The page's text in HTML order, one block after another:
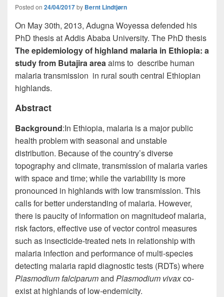
Posted on 24/04/2017by Bernt Lindtjørn
On May 30th, 2013, Adugna Woyessa defended his
PhD thesis at Addis Ababa University. The PhD thesis
The epidemiology of highland malaria in Ethiopia: a
studyfrom Butajira areaaims to describe human
malaria transmission in rural south central Ethiopian
highlands.
Abstract
Background:In Ethiopia, malaria is a major public
health problem with seasonal and unstable
distribution. Because of the country’s diverse
topography and climate, transmission of malaria varies
with space and time; while the variability is more
pronounced in highlands with low transmission. This
calls for better understanding of malaria. However,
there ispaucityof information on magnitudeof malaria,
risk factors, effective use of vector control measures
such as insecticide-treated nets in relationship with
malaria infection and performance of multi-species
detecting malaria rapid diagnostic tests (RDTs) where
Plasmodium falciparumand Plasmodium vivaxco-
exist at highlands of low-endemicity.